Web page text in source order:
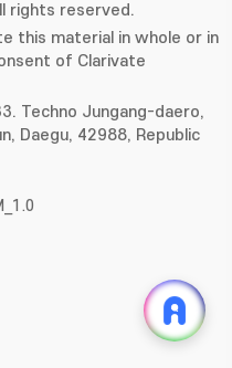
rights reserved.
this material in whole or in
of Clarivate
Techno Jungang-daero,
Daegu, 42988, Republic